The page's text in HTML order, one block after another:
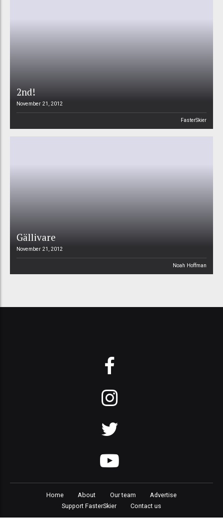
2nd!
November 21, 2012
FasterSkier
Gällivare
November 21, 2012
Noah Hoffman
Home About Our team
Advertise
Support FasterSkier
Contact us